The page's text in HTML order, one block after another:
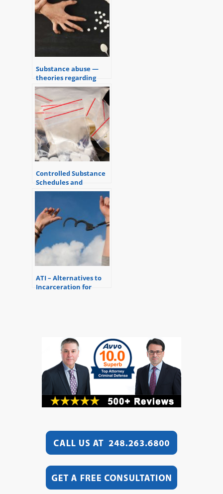
Substance abuse —
theories regarding
addiction
Controlled Substance
Schedules and
Criminal Charges
ATI – Alternatives to
Incarceration for